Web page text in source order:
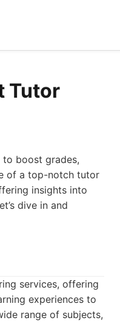
Tutor
boost grades,
of a top-notch tutor
insights into
dive in and
services, offering
experiences to
range of subjects,